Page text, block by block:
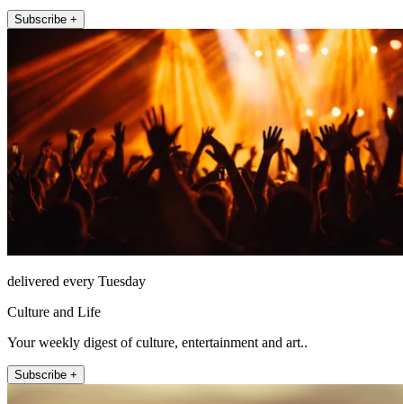
Subscribe +
delivered every Tuesday
Culture and Life
Your weekly digest of culture, entertainment and art..
Subscribe +